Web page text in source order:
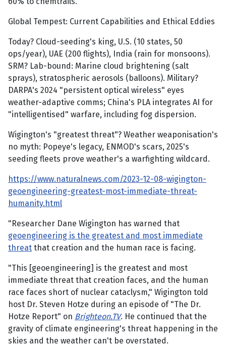
Global Tempest: Current Capabilities and Ethical Eddies
Today? Cloud-seeding's king, U.S. (10 states, 50
ops/year), UAE (200 flights), India (rain for monsoons).
SRM? Lab-bound: Marine cloud brightening (salt
sprays), stratospheric aerosols (balloons). Military?
DARPA's 2024 "persistent optical wireless" eyes
weather-adaptive comms; China's PLA integrates AI for
"intelligentised" warfare, including fog dispersion.
Wigington's "greatest threat"? Weather weaponisation's
no myth: Popeye's legacy, ENMOD's scars, 2025's
seeding fleets prove weather's a warfighting wildcard.
https://www.naturalnews.com/2023-12-08-wigington-
geoengineering-greatest-most-immediate-threat-
humanity.html
"Researcher Dane Wigington has warned that
geoengineering is the greatest and most immediate
threat that creation and the human race is facing.
"This [geoengineering] is the greatest and most
immediate threat that creation faces, and the human
race faces short of nuclear cataclysm," Wigington told
host Dr. Steven Hotze during an episode of "The Dr.
Hotze Report" on Brighteon.TV. He continued that the
gravity of climate engineering's threat happening in the
skies and the weather can't be overstated.